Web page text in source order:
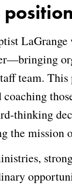
team.
thinking
the mission